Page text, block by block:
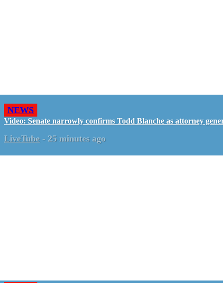
NEWS
Video: Senate narrowly confirms Todd Blanche as attorney
LiveTube - 25 minutes ago